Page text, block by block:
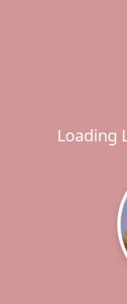
Loading